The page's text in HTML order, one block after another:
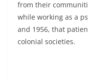
from their
while working as a
and 1956, that
colonial societies.